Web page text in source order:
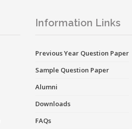
Information Links
Previous Year Question Paper
Sample Question Paper
Alumni
Downloads
FAQs